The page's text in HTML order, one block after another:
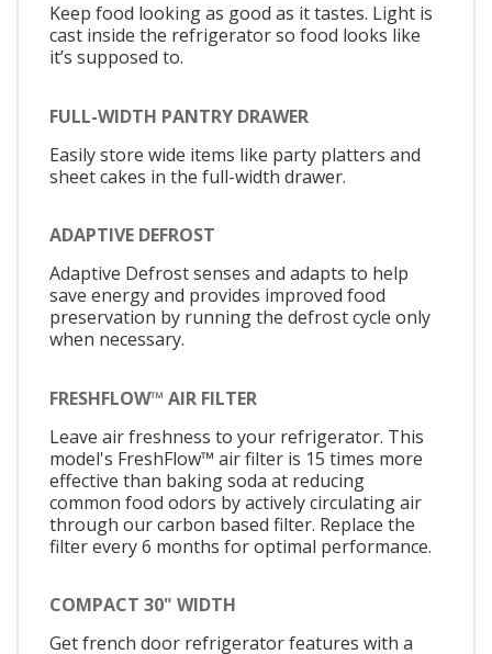
Keep food looking as good as it tastes. Light is
cast inside the refrigerator so food looks like
it’s supposed to.
FULL-WIDTH PANTRY DRAWER
Easily store wide items like party platters and
sheet cakes in the full-width drawer.
ADAPTIVE DEFROST
Adaptive Defrost senses and adapts to help
save energy and provides improved food
preservation by running the defrost cycle only
when necessary.
FRESHFLOW™ AIR FILTER
Leave air freshness to your refrigerator. This
model's FreshFlow™ air filter is 15 times more
effective than baking soda at reducing
common food odors by actively circulating air
through our carbon based filter. Replace the
filter every 6 months for optimal performance.
COMPACT 30" WIDTH
Get french door refrigerator features with a